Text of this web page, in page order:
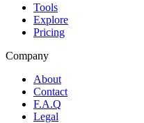
Tools
Explore
Pricing
Company
About
Contact
F.A.Q
Legal